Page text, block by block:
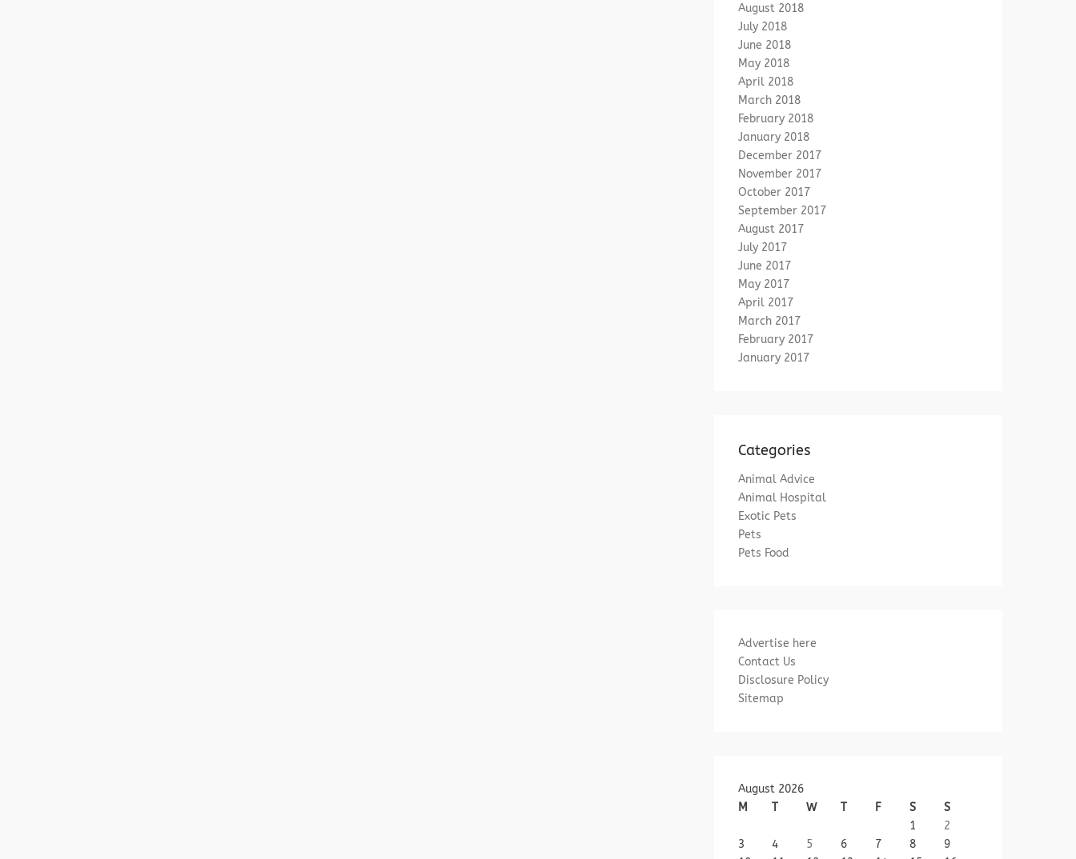
August 2018
July 2018
June 2018
May 2018
April 2018
March 2018
February 2018
January 2018
December 2017
November 2017
October 2017
September 2017
August 2017
July 2017
June 2017
May 2017
April 2017
March 2017
February 2017
January 2017
Categories
Animal Advice
Animal Hospital
Exotic Pets
Pets
Pets Food
Advertise here
Contact Us
Disclosure Policy
Sitemap
August 2026
M
T W T F S
S
1
2
3
4 5 6 7 8
9